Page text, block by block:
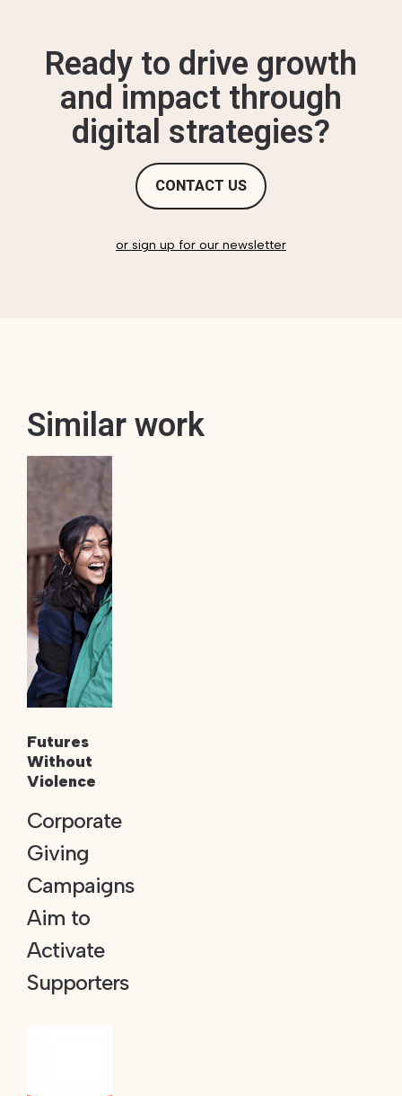
Ready to drive growth
and impact through
digital strategies?
CONTACT US
or sign up for our newsletter
Similar work
Futures
Without
Violence
Corporate
Giving
Campaigns
Aim to
Activate
Supporters